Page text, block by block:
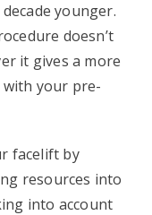
younger.
doesn’t
it gives a more
your pre-
facelift by
resources into
into account